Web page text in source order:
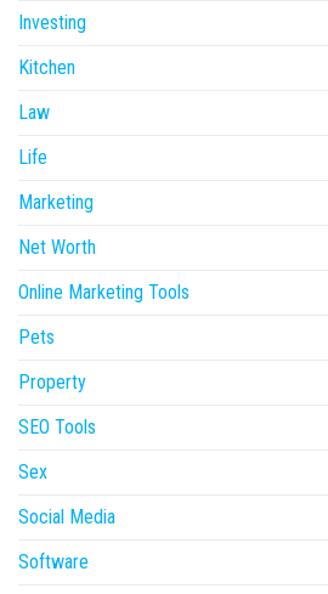
Investing
Kitchen
Law
Life
Marketing
Net Worth
Online Marketing Tools
Pets
Property
SEO Tools
Sex
Social Media
Software